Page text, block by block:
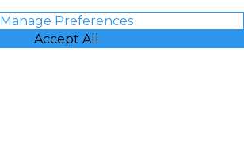
Manage Preferences
Accept All